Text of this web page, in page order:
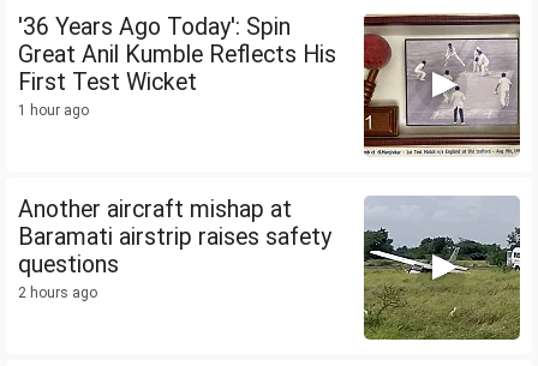
'36 Years Ago Today': Spin
Great Anil Kumble Reflects His
First Test Wicket
1 hour ago
Another aircraft mishap at
Baramati airstrip raises safety
questions
2 hours ago